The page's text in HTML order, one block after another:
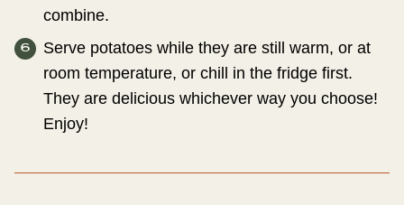
combine.
Serve potatoes while they are still warm, or at
room temperature, or chill in the fridge first.
They are delicious whichever way you choose!
Enjoy!